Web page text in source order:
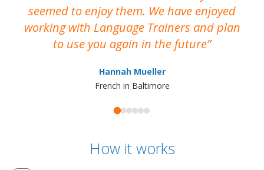
seemed to enjoy them. We have enjoyed
working with Language Trainers and plan
to use you again in the future
Hannah Mueller
French in Baltimore
How it works